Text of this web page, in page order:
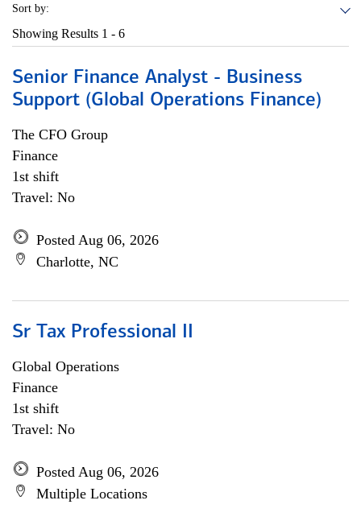
Sort by:
Showing Results 1 - 6
Senior Finance Analyst - Business
Support (Global Operations Finance)
The CFO Group
Finance
1st shift
Travel: No
Posted Aug 06, 2026
Charlotte, NC
Sr Tax Professional II
Global Operations
Finance
1st shift
Travel: No
Posted Aug 06, 2026
Multiple Locations